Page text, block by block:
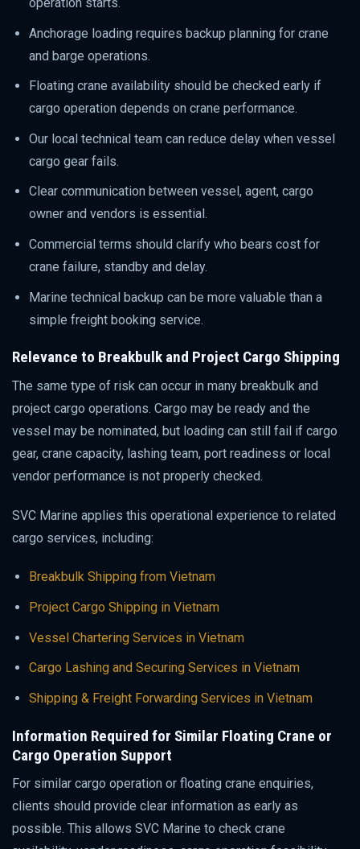
Anchorage loading requires backup planning for crane
and barge operations.
Floating crane availability should be checked early if
cargo operation depends on crane performance.
Our local technical team can reduce delay when vessel
cargo gear fails.
Clear communication between vessel, agent, cargo
owner and vendors is essential.
Commercial terms should clarify who bears cost for
crane failure, standby and delay.
Marine technical backup can be more valuable than a
simple freight booking service.
Relevance to Breakbulk and Project Cargo Shipping
The same type of risk can occur in many breakbulk and
project cargo operations. Cargo may be ready and the
vessel may be nominated, but loading can still fail if cargo
gear, crane capacity, lashing team, port readiness or local
vendor performance is not properly checked.
SVC Marine applies this operational experience to related
cargo services, including:
Breakbulk Shipping from Vietnam
Project Cargo Shipping in Vietnam
Vessel Chartering Services in Vietnam
Cargo Lashing and Securing Services in Vietnam
Shipping & Freight Forwarding Services in Vietnam
Information Required for Similar Floating Crane or
Cargo Operation Support
For similar cargo operation or floating crane enquiries,
clients should provide clear information as early as
possible. This allows SVC Marine to check crane